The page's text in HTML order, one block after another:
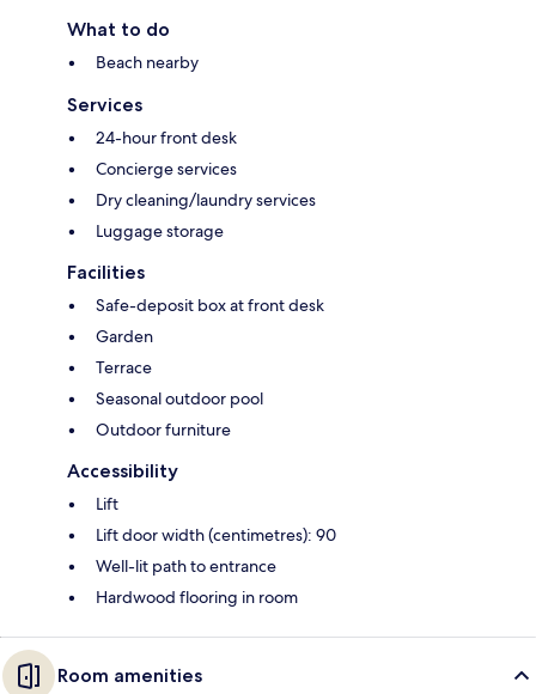
What to do
Beach nearby
Services
24-hour front desk
Concierge services
Dry cleaning/laundry services
Luggage storage
Facilities
Safe-deposit box at front desk
Garden
Terrace
Seasonal outdoor pool
Outdoor furniture
Accessibility
Lift
Lift door width (centimetres): 90
Well-lit path to entrance
Hardwood flooring in room
Room amenities